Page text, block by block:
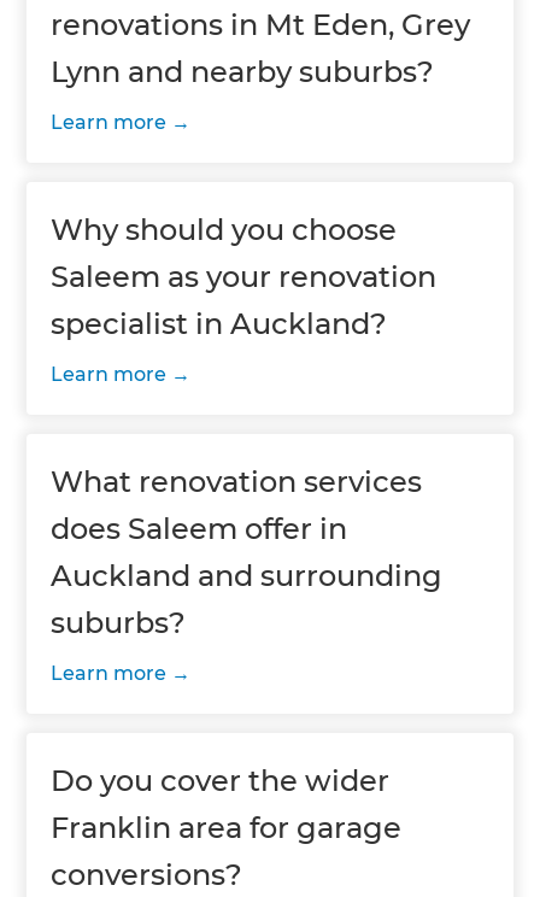
renovations in Mt Eden, Grey
Lynn and nearby suburbs?
Learn more
Why should you choose
Saleem as your renovation
specialist in Auckland?
Learn more
What renovation services
does Saleem offer in
Auckland and surrounding
suburbs?
Learn more
Do you cover the wider
Franklin area for garage
conversions?